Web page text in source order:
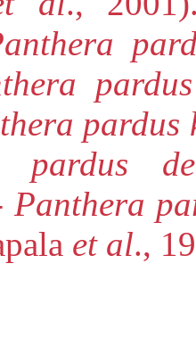
pardus
pardus
Panthera
et al.,